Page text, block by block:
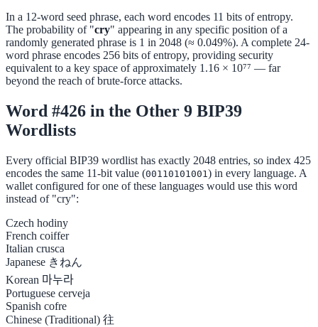
In a 12-word seed phrase, each word encodes 11 bits of entropy.
The probability of "cry" appearing in any specific position of a
randomly generated phrase is 1 in 2048 (≈ 0.049%). A complete 24-
word phrase encodes 256 bits of entropy, providing security
equivalent to a key space of approximately 1.16 × 10⁷⁷ — far
beyond the reach of brute-force attacks.
Word #426 in the Other 9 BIP39
Wordlists
Every official BIP39 wordlist has exactly 2048 entries, so index 425
encodes the same 11-bit value (00110101001) in every language. A
wallet configured for one of these languages would use this word
instead of "cry":
Czech hodiny
French coiffer
Italian crusca
Japanese きねん
Korean 마누라
Portuguese cerveja
Spanish cofre
Chinese (Traditional) 往